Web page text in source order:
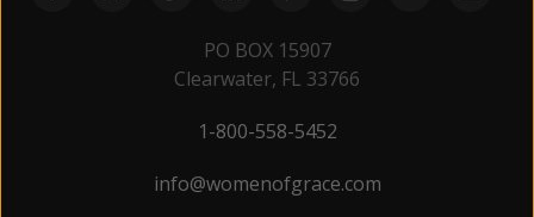
PO BOX 15907
Clearwater, FL 33766
1-800-558-5452
info@womenofgrace.com